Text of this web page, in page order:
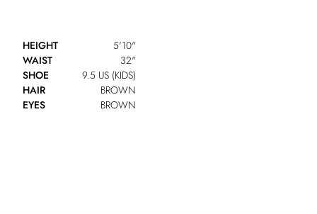
HEIGHT
5'10"
WAIST
32"
SHOE
9.5 US (KIDS)
HAIR
BROWN
EYES
BROWN